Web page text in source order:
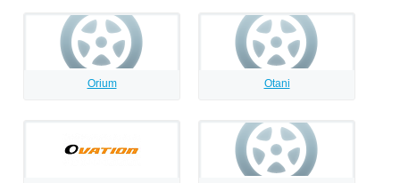
Orium Otani